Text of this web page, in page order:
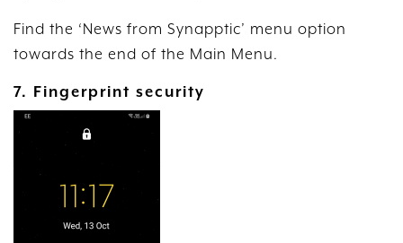
Find the ‘News from Synapptic’ menu option
towards the end of the Main Menu.
7. Fingerprint security